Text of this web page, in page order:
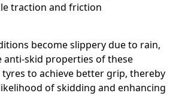
traction and friction
become slippery due to rain,
anti-skid properties of these
to achieve better grip, thereby
of skidding and enhancing